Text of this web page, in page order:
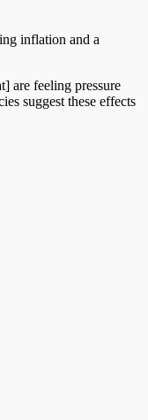
inflation and a
are feeling pressure
suggest these effects